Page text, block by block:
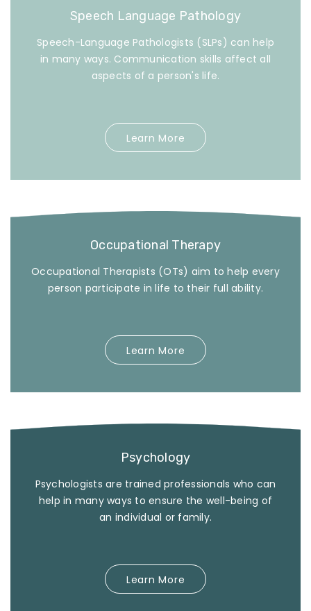
Speech Language Pathology
Speech-Language Pathologists (SLPs) can help
in many ways. Communication skills affect all
aspects of a person's life.
Learn More
Occupational Therapy
Occupational Therapists (OTs) aim to help every
person participate in life to their full ability.
Learn More
Psychology
Psychologists are trained professionals who can
help in many ways to ensure the well-being of
an individual or family.
Learn More